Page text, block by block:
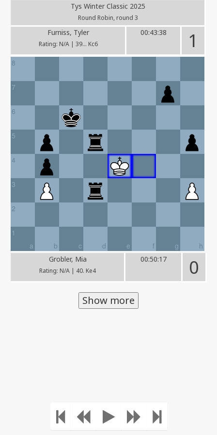
Tys Winter Classic 2025
Round Robin, round 3
Furniss, Tyler
Rating: N/A | 39... Kc6
00:43:38 1
8
7
6
5
4
3
2
a
1
b
c d e f g h
Grobler, Mia
Rating: N/A | 40. Ke4
00:50:17 0
Show more